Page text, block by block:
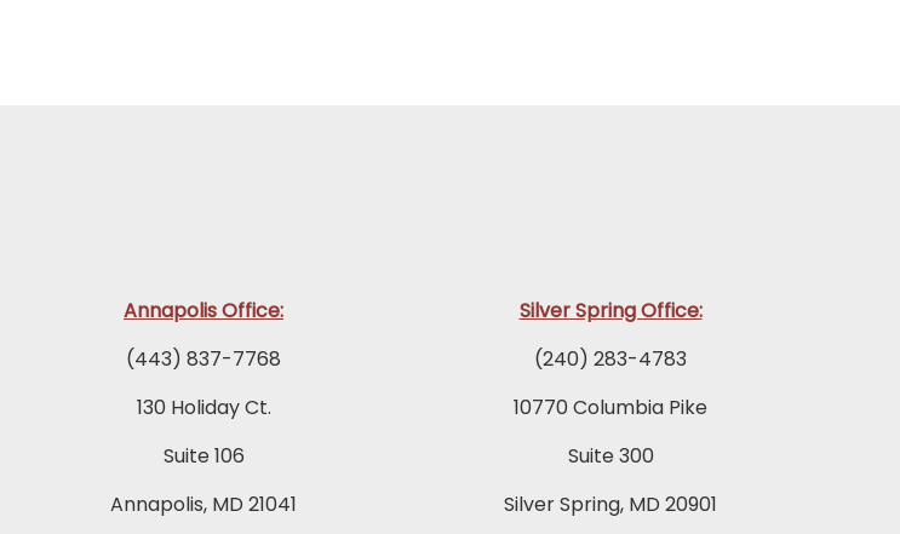
Annapolis Office:
(443) 837-7768
130 Holiday Ct.
Suite 106
Annapolis, MD 21041
Silver Spring Office:
(240) 283-4783
10770 Columbia Pike
Suite 300
Silver Spring, MD 20901